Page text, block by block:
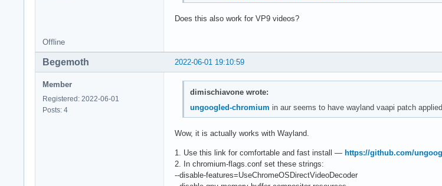
Does this also work for VP9 videos?
Offline
2022-06-01 19:10:59
Begemoth
Member
Registered: 2022-06-01
Posts: 4
dimischiavone wrote:
ungoogled-chromium in aur seems to have wayland vaapi patch
Wow, it is actually works with Wayland.
1. Use this link for comfortable and fast install — https://github.com/
2. In chromium-flags.conf set these strings:
--disable-features=UseChromeOSDirectVideoDecoder